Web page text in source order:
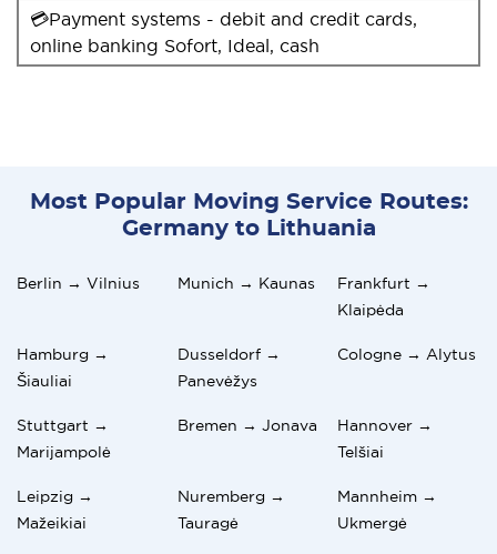
💳Payment systems - debit and credit cards,
online banking Sofort, Ideal, cash
Most Popular Moving Service Routes:
Germany to Lithuania
Berlin → Vilnius Munich → Kaunas
Frankfurt →
Klaipėda
Hamburg →
Šiauliai
Dusseldorf →
Panevėžys
Cologne → Alytus
Stuttgart →
Marijampolė
Bremen → Jonava
Hannover →
Telšiai
Leipzig →
Mažeikiai
Nuremberg →
Tauragė
Mannheim →
Ukmergė